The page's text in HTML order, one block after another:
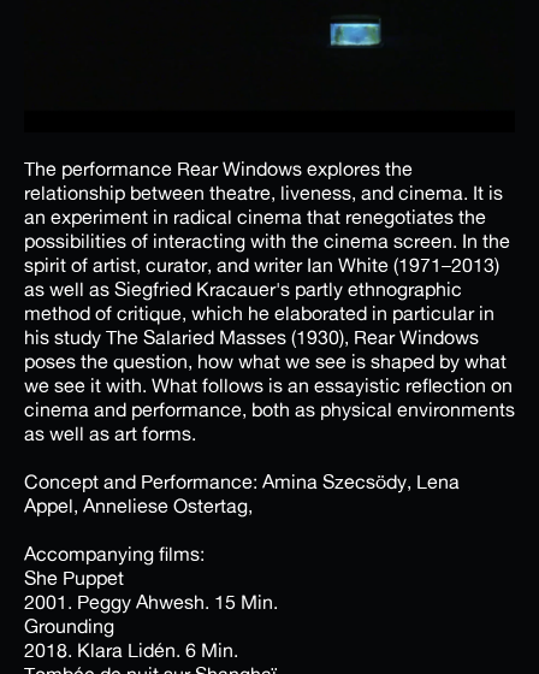
The performance Rear Windows explores the
relationship between theatre, liveness, and cinema. It is
an experiment in radical cinema that renegotiates the
possibilities of interacting with the cinema screen. In the
spirit of artist, curator, and writer Ian White (1971–2013)
as well as Siegfried Kracauer's partly ethnographic
method of critique, which he elaborated in particular in
his study The Salaried Masses (1930), Rear Windows
poses the question, how what we see is shaped by what
we see it with. What follows is an essayistic reflection on
cinema and performance, both as physical environments
as well as art forms.
Concept and Performance: Amina Szecsödy, Lena
Appel, Anneliese Ostertag,
Accompanying films:
She Puppet
2001. Peggy Ahwesh. 15 Min.
Grounding
2018. Klara Lidén. 6 Min.